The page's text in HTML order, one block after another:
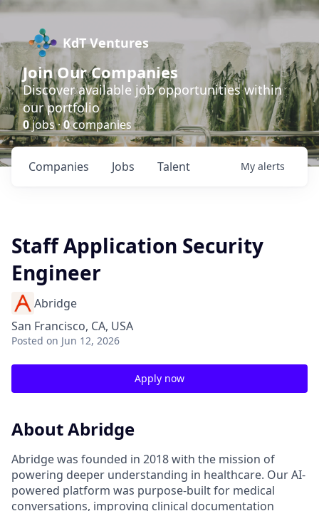
KdT Ventures
Join Our Companies
Discover available job opportunities within
our portfolio
0jobs ·0companies
Jobs
Companies Talent My alerts
Staff Application Security
Engineer
Abridge
San Francisco, CA, USA
Posted on Jun 12, 2026
Apply now
About Abridge
Abridge was founded in 2018 with the mission of
powering deeper understanding in healthcare. Our AI-
powered platform was purpose-built for medical
conversations, improving clinical documentation